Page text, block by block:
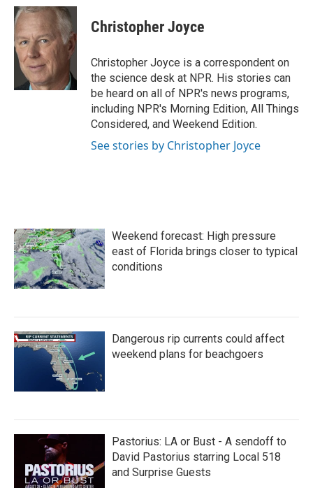
c
e
b
o
o
i
t
t
e
r
n
k
e
d
Christopher Joyce
Christopher Joyce is a correspondent on
the science desk at NPR. His stories can
be heard on all of NPR's news programs,
including NPR's Morning Edition, All Things
Considered, and Weekend Edition.
See stories by Christopher Joyce
Weekend forecast: High pressure
east of Florida brings closer to typical
conditions
Dangerous rip currents could affect
weekend plans for beachgoers
Pastorius: LA or Bust - A sendoff to
David Pastorius starring Local 518
and Surprise Guests